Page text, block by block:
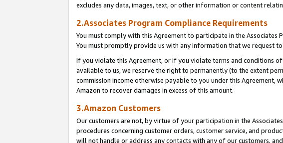
excludes any data, images, text, or other information or content
2.Associates Program Compliance Requirements
You must comply with this Agreement to participate in the Associates
You must promptly provide us with any information that we request
If you violate this Agreement, or if you violate terms and conditions
available to us, we reserve the right to permanently (to the extent
commission income otherwise payable to you under this
Amazon to recover damages in excess of this amount.
3.Amazon Customers
Our customers are not, by virtue of your participation in the
procedures concerning customer orders, customer service, and
will not handle or address any contacts with any of our customers,